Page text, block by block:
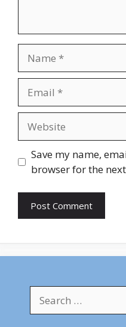
Save my name,
browser for the
for: